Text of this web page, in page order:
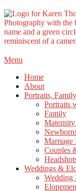
Skip
content
Menu
Home
About
Portraits,
Portraits
Family
Marriage
Couples
Weddings &
Wedding